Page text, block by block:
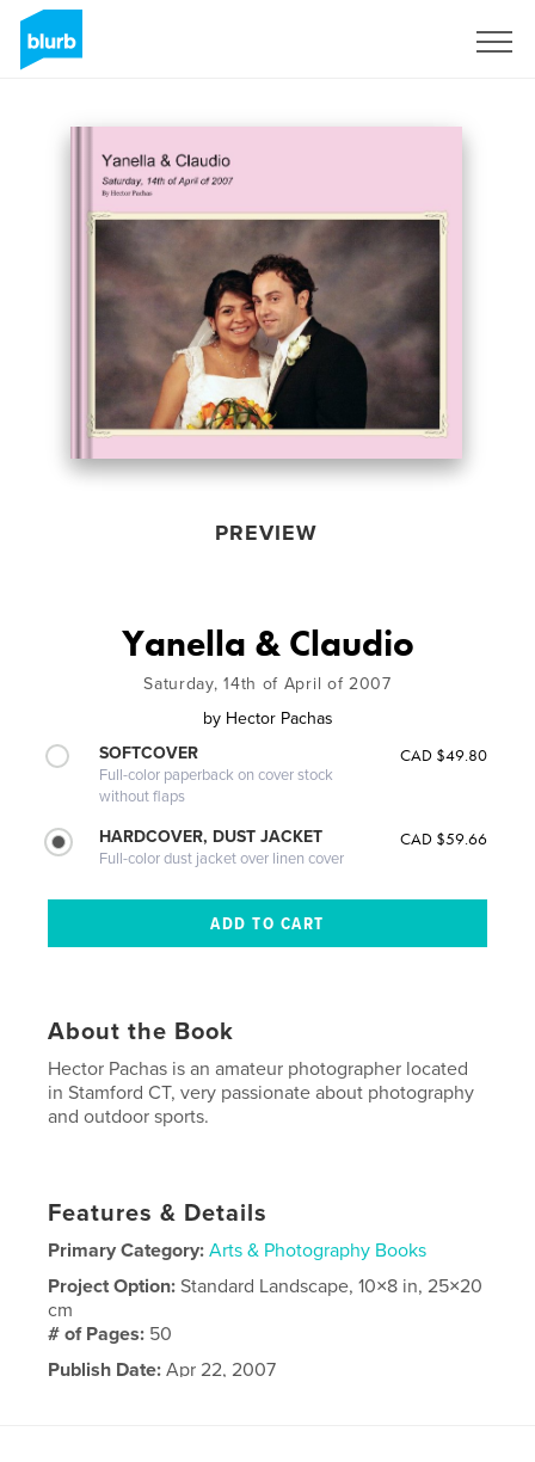
PREVIEW
Yanella & Claudio
Saturday, 14th of April of 2007
by Hector Pachas
SOFTCOVER
Full-color paperback on cover stock
without flaps
CAD $49.80
HARDCOVER, DUST JACKET
Full-color dust jacket over linen cover
CAD $59.66
About the Book
Hector Pachas is an amateur photographer located
in Stamford CT, very passionate about photography
and outdoor sports.
Features & Details
Primary Category: Arts & Photography Books
Project Option:Standard Landscape, 10×8 in, 25×20
cm
# of Pages: 50
Publish Date: Apr 22, 2007